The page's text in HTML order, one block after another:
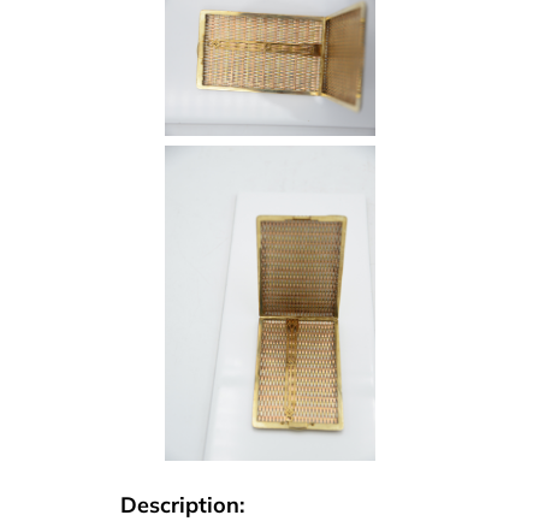
Description: